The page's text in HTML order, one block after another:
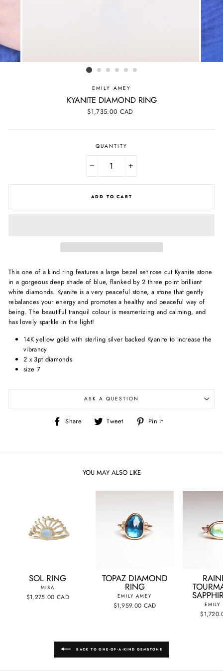
EMILY AMEY
KYANITE DIAMOND RING
Regular
$1,735.00 CAD
QUANTITY
+
ADD TO CART
This one of a kind ring features a large bezel set rose cut Kyanite stone
in a gorgeous deep shade of blue, flanked by 2 three point brilliant
white diamonds. Kyanite is a very peaceful stone, a stone that gently
rebalances your energy and promotes a healthy and peaceful way of
being. The beautiful tranquil colour is mesmerizing and calming, and
has lovely sparkle in the light!
14K yellow gold with sterling silver backed Kyanite to increase the
vibrancy
2 x 3pt diamonds
size 7
ASK A QUESTION
Share
Share Tweet
Tweet Pin it
YOU MAY ALSO LIKE
SOL RING
MISA
$1,275.00 CAD
TOPAZ DIAMOND
RING
EMILY AMEY
$1,959.00 CAD EMILY
BACK TO ONE-OF-A-KIND GEMSTONE